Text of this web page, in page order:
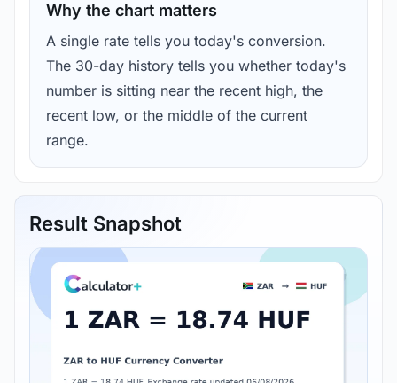
Why the chart matters
A single rate tells you today's conversion.
The 30-day history tells you whether today's
number is sitting near the recent high, the
recent low, or the middle of the current
range.
Result Snapshot